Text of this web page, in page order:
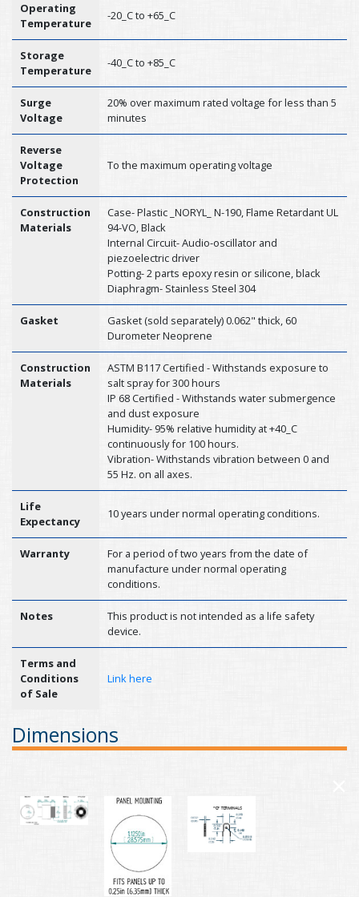
Operating
Temperature
-20_C to +65_C
Storage
Temperature
-40_C to +85_C
Surge
Voltage
20% over maximum rated voltage for less than 5
minutes
Reverse
Voltage
Protection
To the maximum operating voltage
Construction
Materials
Case- Plastic _NORYL_ N-190, Flame Retardant UL
94-VO, Black
Internal Circuit- Audio-oscillator and
piezoelectric driver
Potting- 2 parts epoxy resin or silicone, black
Diaphragm- Stainless Steel 304
Gasket
Gasket (sold separately) 0.062" thick, 60
Durometer Neoprene
Construction
Materials
ASTM B117 Certified - Withstands exposure to
salt spray for 300 hours
IP 68 Certified - Withstands water submergence
and dust exposure
Humidity- 95% relative humidity at +40_C
continuously for 100 hours.
Vibration- Withstands vibration between 0 and
55 Hz. on all axes.
Life
Expectancy
10 years under normal operating conditions.
Warranty
For a period of two years from the date of
manufacture under normal operating
conditions.
Notes
This product is not intended as a life safety
device.
Terms and
Conditions
of Sale
Link here
Dimensions